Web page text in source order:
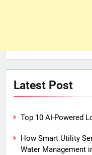
Latest Post
Top 10 AI-Powered
How Smart Utility
Water Management